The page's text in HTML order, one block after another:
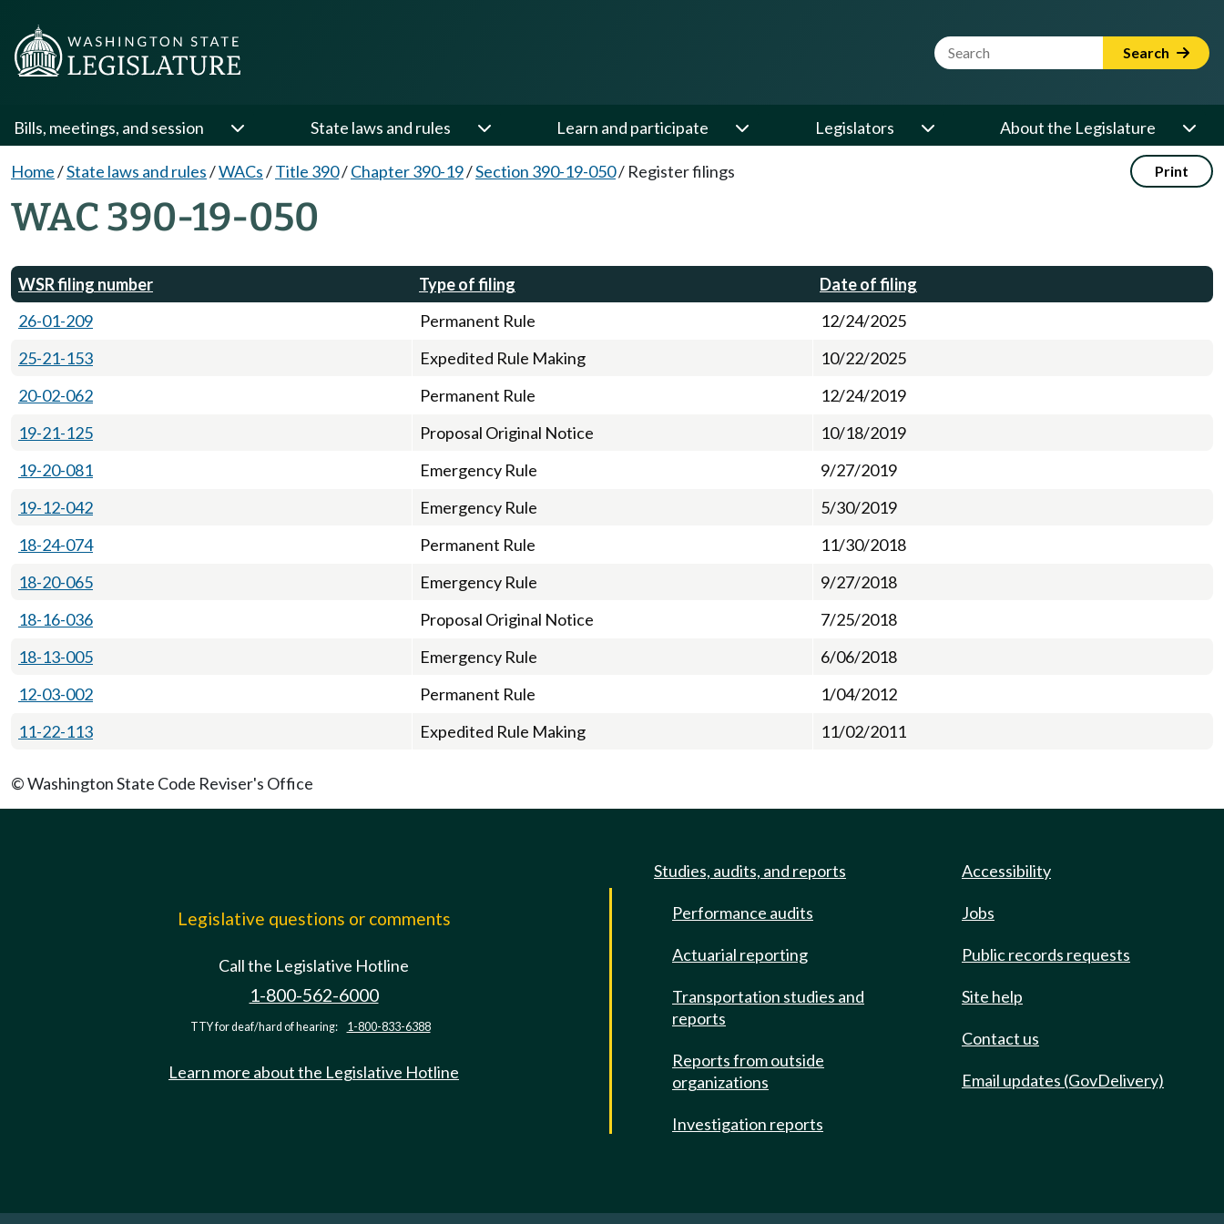
Website Search Term Search
Bills, meetings, and session State laws and rules Learn and participate Legislators About the Legislature
Home/State laws and rules/WACs/Title 390/Chapter 390-19/Section 390-19-050/ Register filings Print
WAC 390-19-050
WSR filing number Type of filing
Date of filing
26-01-209
Permanent Rule
12/24/2025
25-21-153
Expedited Rule Making
10/22/2025
20-02-062
Permanent Rule
12/24/2019
19-21-125
Proposal Original Notice
10/18/2019
19-20-081
Emergency Rule
9/27/2019
19-12-042
Emergency Rule
5/30/2019
18-24-074
Permanent Rule
11/30/2018
18-20-065
Emergency Rule
9/27/2018
18-16-036
Proposal Original Notice
7/25/2018
18-13-005
Emergency Rule
6/06/2018
12-03-002
Permanent Rule
1/04/2012
11-22-113
Expedited Rule Making 11/02/2011
© Washington State Code Reviser's Office
Legislative questions or comments
Call the Legislative Hotline
1-800-562-6000
TTY for deaf/hard of hearing: 1-800-833-6388
Learn more about the Legislative Hotline
Studies, audits, and reports
Performance audits
Actuarial reporting
Transportation studies and
reports
Reports from outside
organizations
Investigation reports
Accessibility
Jobs
Public records requests
Site help
Contact us
Email updates (GovDelivery)